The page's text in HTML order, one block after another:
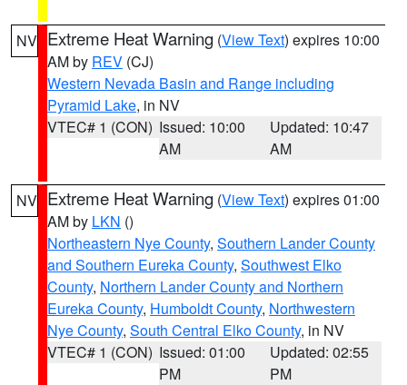
NV Extreme Heat Warning (View Text) expires 10:00
AM by REV (CJ)
Western Nevada Basin and Range including
Pyramid Lake, in NV
VTEC# 1 (CON) Issued: 10:00
AM
Updated: 10:47
AM
NV Extreme Heat Warning (View Text) expires 01:00
AM by LKN ()
Northeastern Nye County, Southern Lander County
and Southern Eureka County, Southwest Elko
County, Northern Lander County and Northern
Eureka County, Humboldt County, Northwestern
Nye County, South Central Elko County, in NV
VTEC# 1 (CON) Issued: 01:00
PM
Updated: 02:55
PM